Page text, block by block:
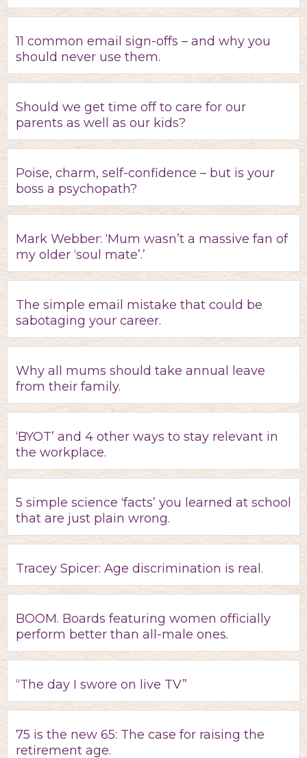
11 common email sign-offs – and why you
should never use them.
Should we get time off to care for our
parents as well as our kids?
Poise, charm, self-confidence – but is your
boss a psychopath?
Mark Webber: ‘Mum wasn’t a massive fan of
my older ‘soul mate’.’
The simple email mistake that could be
sabotaging your career.
Why all mums should take annual leave
from their family.
‘BYOT’ and 4 other ways to stay relevant in
the workplace.
5 simple science ‘facts’ you learned at school
that are just plain wrong.
Tracey Spicer: Age discrimination is real.
BOOM. Boards featuring women officially
perform better than all-male ones.
“The day I swore on live TV”
75 is the new 65: The case for raising the
retirement age.